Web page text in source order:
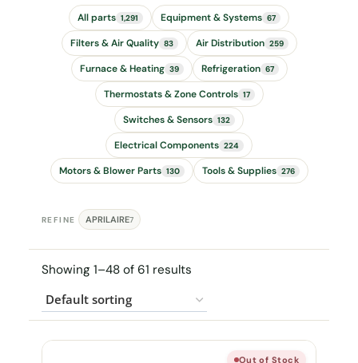
All parts 1,291 Equipment & Systems 67
Filters & Air Quality 83 Air Distribution 259
Furnace & Heating 39 Refrigeration 67
Thermostats & Zone Controls 17
Switches & Sensors 132
Electrical Components 224
Motors & Blower Parts 130 Tools & Supplies 276
REFINE APRILAIRE7
Showing 1–48 of 61 results
Out of Stock